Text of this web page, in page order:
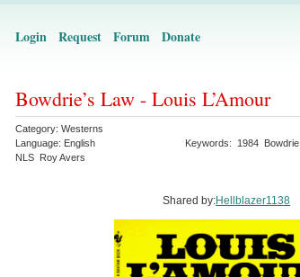
Login Request Forum Donate
Bowdrie’s Law - Louis L’Amour
Category: Westerns
Language: English Keywords: 1984 Bowdrie
NLS Roy Avers
Shared by:Hellblazer1138